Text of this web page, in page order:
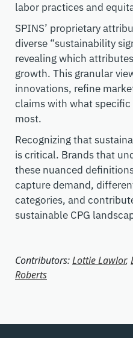
labor practices and
SPINS’ proprietary
diverse “sustainability
revealing which
growth. This granular
innovations, refine
claims with what
most.
Recognizing that
is critical. Brands that
these nuanced
capture demand,
categories, and
sustainable CPG
Contributors:Lottie Lawlor,
Roberts